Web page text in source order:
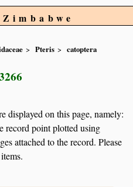
Pteris
catoptera
displayed on this page, namely:
record point plotted using
attached to the record. Please